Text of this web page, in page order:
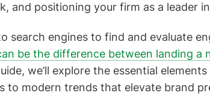
and positioning your firm as a leader
search engines to find and evaluate
be the difference between landing a
we’ll explore the essential
to modern trends that elevate brand